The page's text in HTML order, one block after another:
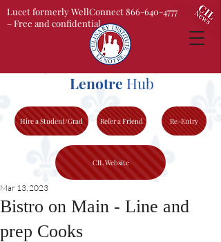
Lenotre Hub
Lucet formerly WellConnect 866-640-4777
– Free and confidential
Hire a Student/Grad Refer a Friend Re-Entry
CIL Website
Bistro on Main - Line and
prep Cooks
Mar 13, 2023